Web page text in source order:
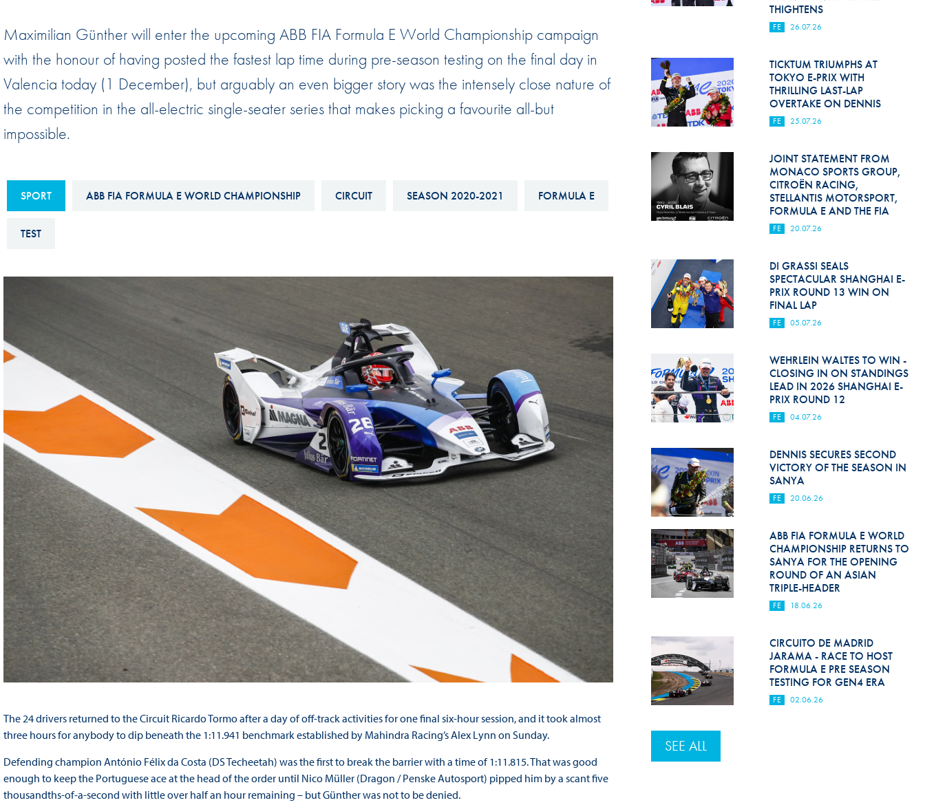
FIA Ethics And Compliance
Hotline
FIA ANTI-HARASSMENT
AND NON-
DISCRIMINATION POLICY
Karting
Land Speed Records
FIA Motorsport Games
Esports
FIA Motorsport Games
Historic
Anti-Doping
Driven By Respect
Hill Climb Safety
Medical
Rescue
World Accident Database
Anti-Doping
FIA Volunteers & Officials
Disability & Accessibility
Maximilian Günther will enter the upcoming ABB FIA Formula E World Championship campaign
with the honour of having posted the fastest lap time during pre-season testing on the final day in
Valencia today (1 December), but arguably an even bigger story was the intensely close nature of
the competition in the all-electric single-seater series that makes picking a favourite all-but
impossible.
SPORT ABB FIA FORMULA E WORLD CHAMPIONSHIP CIRCUIT SEASON 2020-2021 FORMULA E
TEST
The 24 drivers returned to the Circuit Ricardo Tormo after a day of off-track activities for one final six-hour session, and it took almost
three hours for anybody to dip beneath the 1:11.941 benchmark established by Mahindra Racing’s Alex Lynn on Sunday.
Defending champion António Félix da Costa (DS Techeetah) was the first to break the barrier with a time of 1:11.815. That was good
enough to keep the Portuguese ace at the head of the order until Nico Müller (Dragon / Penske Autosport) pipped him by a scant five
thousandths-of-a-second with little over half an hour remaining – but Günther was not to be denied.
THIGHTENS
FE 26.07.26
TICKTUM TRIUMPHS AT
TOKYO E-PRIX WITH
THRILLING LAST-LAP
OVERTAKE ON DENNIS
FE 25.07.26
JOINT STATEMENT FROM
MONACO SPORTS GROUP,
CITROËN RACING,
STELLANTIS MOTORSPORT,
FORMULA E AND THE FIA
FE 20.07.26
DI GRASSI SEALS
SPECTACULAR SHANGHAI E-
PRIX ROUND 13 WIN ON
FINAL LAP
FE 05.07.26
WEHRLEIN WALTES TO WIN -
CLOSING IN ON STANDINGS
LEAD IN 2026 SHANGHAI E-
PRIX ROUND 12
FE 04.07.26
DENNIS SECURES SECOND
VICTORY OF THE SEASON IN
SANYA
FE 20.06.26
ABB FIA FORMULA E WORLD
CHAMPIONSHIP RETURNS TO
SANYA FOR THE OPENING
ROUND OF AN ASIAN
TRIPLE-HEADER
FE 18.06.26
CIRCUITO DE MADRID
JARAMA - RACE TO HOST
FORMULA E PRE SEASON
TESTING FOR GEN4 ERA
FE 02.06.26
SEE ALL